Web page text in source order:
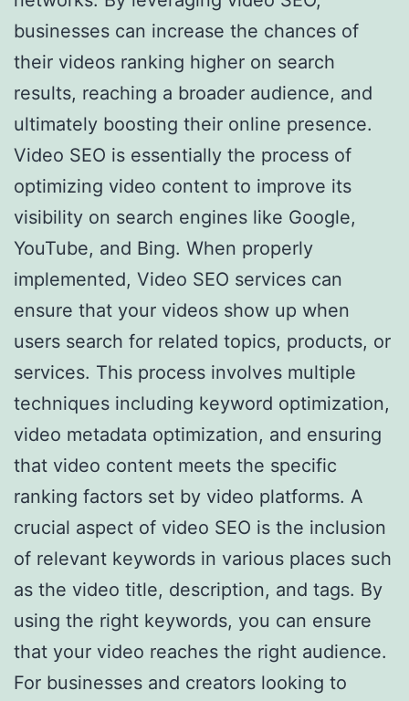
businesses can increase the chances of
their videos ranking higher on search
results, reaching a broader audience, and
ultimately boosting their online presence.
Video SEO is essentially the process of
optimizing video content to improve its
visibility on search engines like Google,
YouTube, and Bing. When properly
implemented, Video SEO services can
ensure that your videos show up when
users search for related topics, products, or
services. This process involves multiple
techniques including keyword optimization,
video metadata optimization, and ensuring
that video content meets the specific
ranking factors set by video platforms. A
crucial aspect of video SEO is the inclusion
of relevant keywords in various places such
as the video title, description, and tags. By
using the right keywords, you can ensure
that your video reaches the right audience.
For businesses and creators looking to